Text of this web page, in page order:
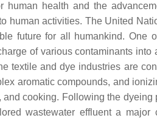
health and the
human activities. The United
future for all humankind. One
of various contaminants
textile and dye industries are
aromatic compounds, and
cooking. Following the
wastewater effluent a